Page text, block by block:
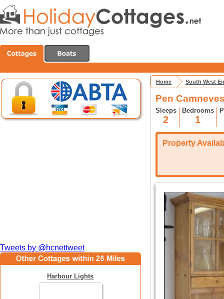
Tweets by @hcnettweet
Harbour Lights
Home South West
Pen
Sleeps
2
Bedrooms
1
Property